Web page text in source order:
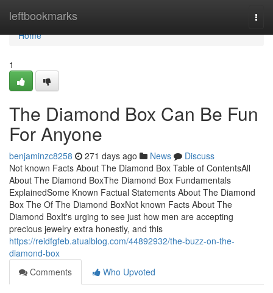
leftbookmarks
Home
Home
1
The Diamond Box Can Be Fun
For Anyone
benjaminzc8258 271 days ago News
Discuss
Not known Facts About The Diamond Box Table of ContentsAll
About The Diamond BoxThe Diamond Box Fundamentals
ExplainedSome Known Factual Statements About The Diamond
Box The Of The Diamond BoxNot known Facts About The
Diamond BoxIt's urging to see just how men are accepting
precious jewelry extra honestly, and this
https://reidfgfeb.atualblog.com/44892932/the-buzz-on-the-
diamond-box
Comments
Who Upvoted